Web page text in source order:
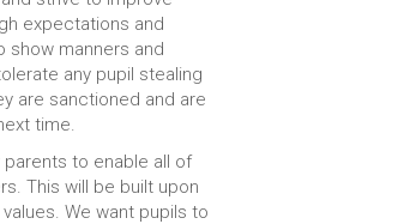
expectations and
show manners and
any pupil stealing
are sanctioned and are
time.
to enable all of
This will be built upon
We want pupils to